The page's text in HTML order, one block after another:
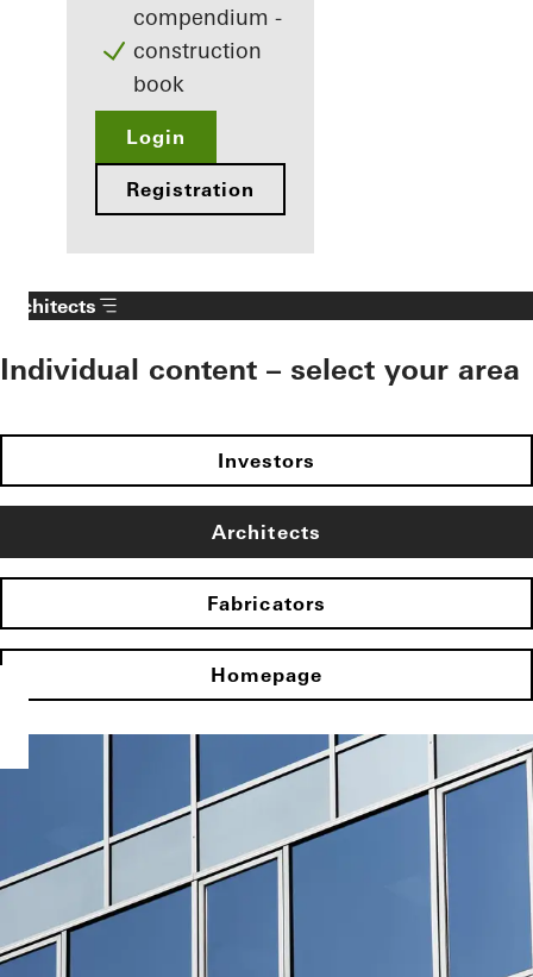
compendium -
construction
book
Login
Registration
Architects
Individual content – select your area
Investors
Architects
Fabricators
Homepage